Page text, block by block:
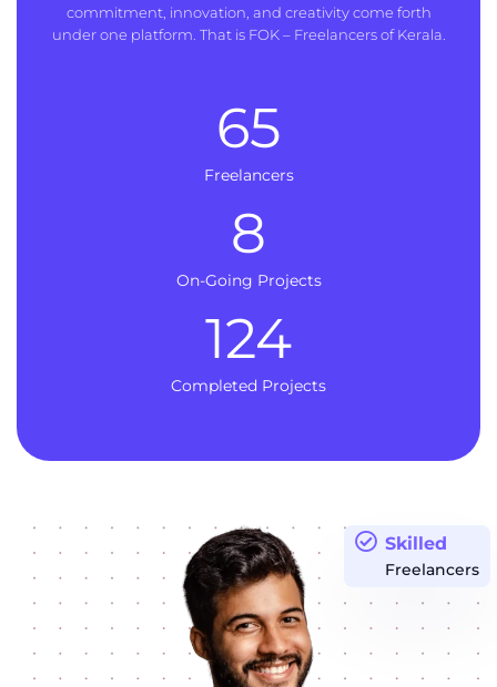
commitment, innovation, and creativity come forth
under one platform. That is FOK – Freelancers of Kerala.
Freelancers
65
On-Going Projects
8
Completed Projects
124
Skilled
Freelancers